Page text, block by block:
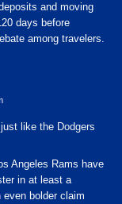
and moving
days before
among travelers.
like the Dodgers
Angeles Rams have
in at least a
bolder claim